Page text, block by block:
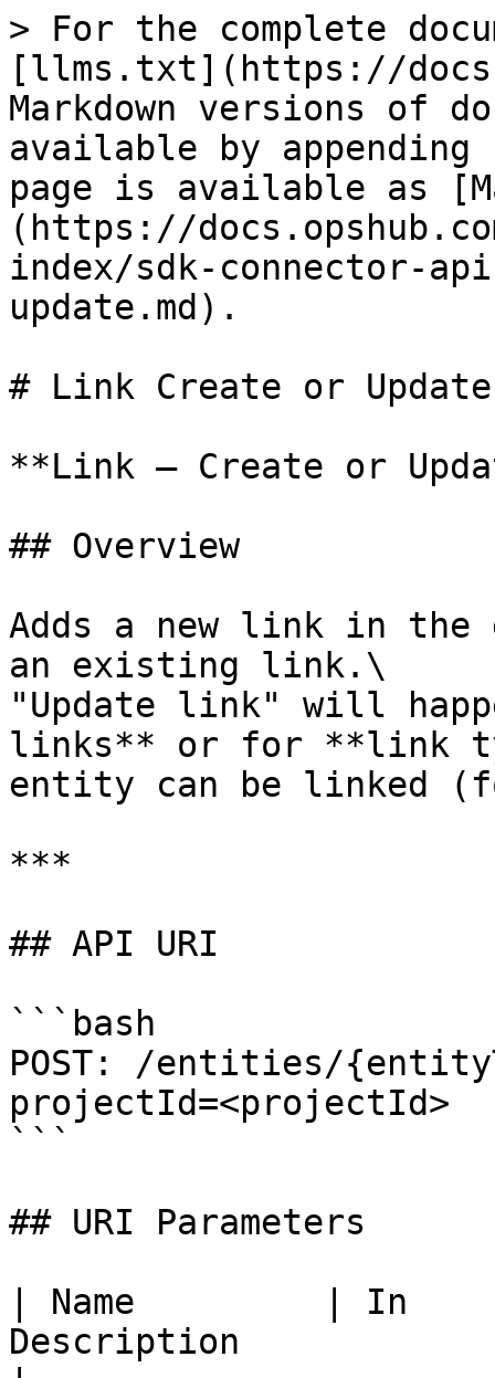
> For the complete documentation index, see [llms.txt](https://docs.opshub.com/llms.txt). Markdown versions of documentation pages are available by appending `.md` to page URLs; this page is available as [Markdown](https://docs.opshub.com/v7.209/connector-sdk-index/sdk-connector-apis/link-create-or-update.md).

# Link Create or Update

**Link – Create or Update**

## Overview

Adds a new link in the given entity ID or updates an existing link.\
"Update link" will happen only for **mandatory links** or for **link types** where only one entity can be linked (for example, Parent).

***

## API URI

```bash
POST: /entities/{entityTypeId}/{entityId}/links?projectId=<projectId>
```

## URI Parameters

| Name         | In    | Required | Type   | Description                                        |
| ------------ | ----- | -------- | ------ | -------------------------------------------------- |
| entityTypeId | path  | True     | String | ‘id’ of the entity type for the given entity id    |
| entityId     | path  | True     | String | ‘id’ of the entity in which links need to be added |
| projectId    | query | True     | String | Project in which the given entity exists           |

***

## Request Payload

```json
{
  "linkType": "",
  "links": [
    {
      "<linkedEntityIdField>": "",
      "<linkedEntityTypeField>": "",
      "<linkCommentField>": "",
      "<externalLinkUrlField>": "",
      "<isExternalLinkField>": "true / false String",
      "<property1>": "value1",
      "<property2>": "value2"
    },
    {
      "<linkedEntityIdField>": "",
      "<linkedEntityTypeField>": "",
      "<linkCommentField>": "",
      "<externalLinkUrlField>": "",
      "<isExternalLinkField>": "true / false String",
      "<property1>": "value1",
      "<property2>": "value2"
    }
  ],
  "rankInfo": {
    "siblingEntity": {
      "internalId": "",
      "entityType": "",
      "scopeId": ""
    },
    "rankOperation": ""
  }
}
```

## Request Body

| Name         | Required | Type   | Description                                                                                                                                                                                                                                                                                                                                                                                                                                                                                                                                                                                                                                                                                                                                                                                                                                                                                                                                                                                                                                                                                                                                                                                                                                                                                                                                                                                                                                                                                                                                                                                                                                                                                                                   |
| ------------ | -------- | ------ |